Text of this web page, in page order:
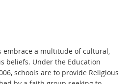
embrace a multitude of cultural,
beliefs. Under the Education
schools are to provide Religious